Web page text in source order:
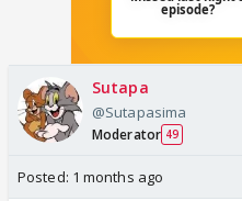
Sutapa
@Sutapasima
Moderator 49
Posted: 1 months ago